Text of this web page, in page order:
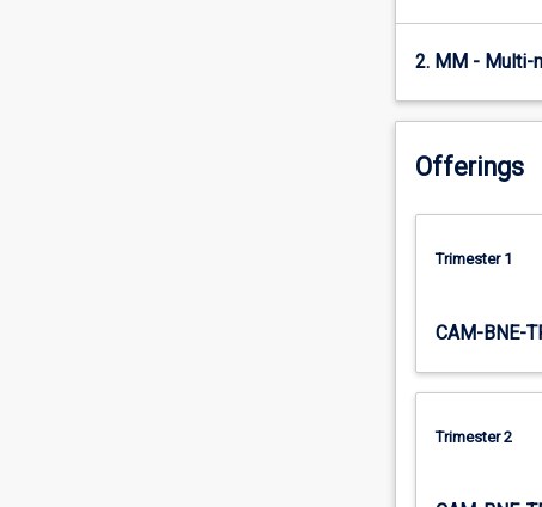
techniques,
such
forecasting
pricing
overbooking
and
of-
stay
tools,
well
evaluate
2. MM - Multi-
Offerings
Trimester 1
CAM-BNE-
Trimester 2